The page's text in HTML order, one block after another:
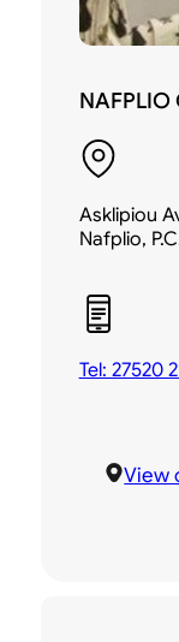
NAFPLIO
Asklipiou
Nafplio,
Tel: 27520
View